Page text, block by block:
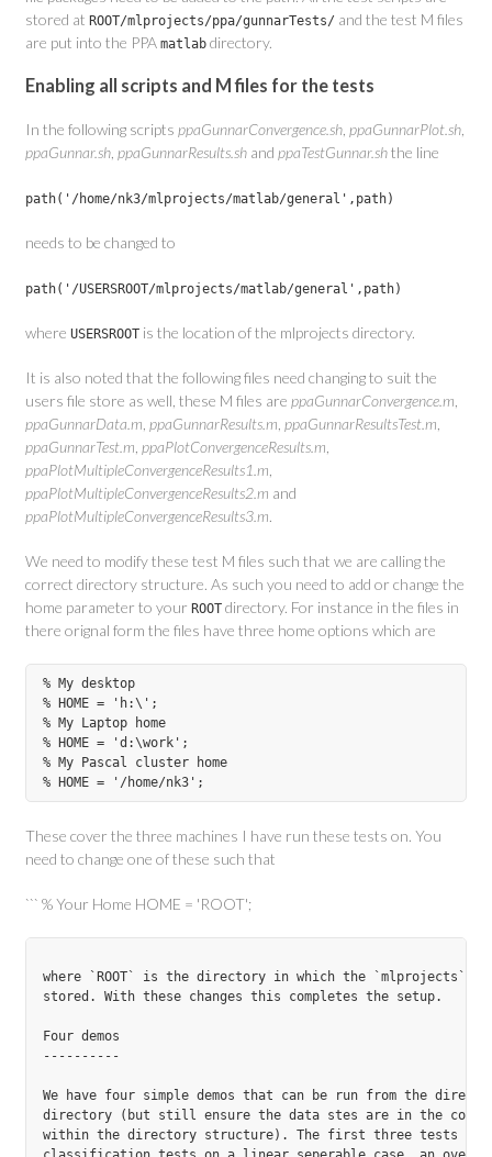
stored at ROOT/mlprojects/ppa/gunnarTests/ and the test M files
are put into the PPA matlab directory.
Enabling all scripts and M files for the tests
In the following scripts ppaGunnarConvergence.sh ppaGunnarPlot.sh
ppaGunnar.sh ppaGunnarResults.sh and ppaTestGunnar.shthe line
path('/home/nk3/mlprojects/matlab/general',path)
needs to be changed to
path('/USERSROOT/mlprojects/matlab/general',path)
where USERSROOT is the location of the mlprojects directory.
It is also noted that the following files need changing to suit the
users file store as well, these M files are ppaGunnarConvergence.m
ppaGunnarData.m ppaGunnarResults.m ppaGunnarResultsTest.m
ppaGunnarTest.m ppaPlotConvergenceResults.m
ppaPlotMultipleConvergenceResults1.m
ppaPlotMultipleConvergenceResults2.m and
ppaPlotMultipleConvergenceResults3.m.
We need to modify these test M files such that we are calling the
correct directory structure. As such you need to add or change the
home parameter to your ROOT directory. For instance in the files in
there orignal form the files have three home options which are
% My desktop
% HOME = 'h:\';
% My Laptop home
% HOME = 'd:\work';
% My Pascal cluster home
These cover the three machines I have run these tests on. You
need to change one of these such that
``` % Your Home HOME = 'ROOT';
where `ROOT` is the directory in which the `mlprojects`
stored. With these changes this completes the setup.
Four demos
----------
We have four simple demos that can be run from the
directory (but still ensure the data stes are in the
within the directory structure). The first three tests are